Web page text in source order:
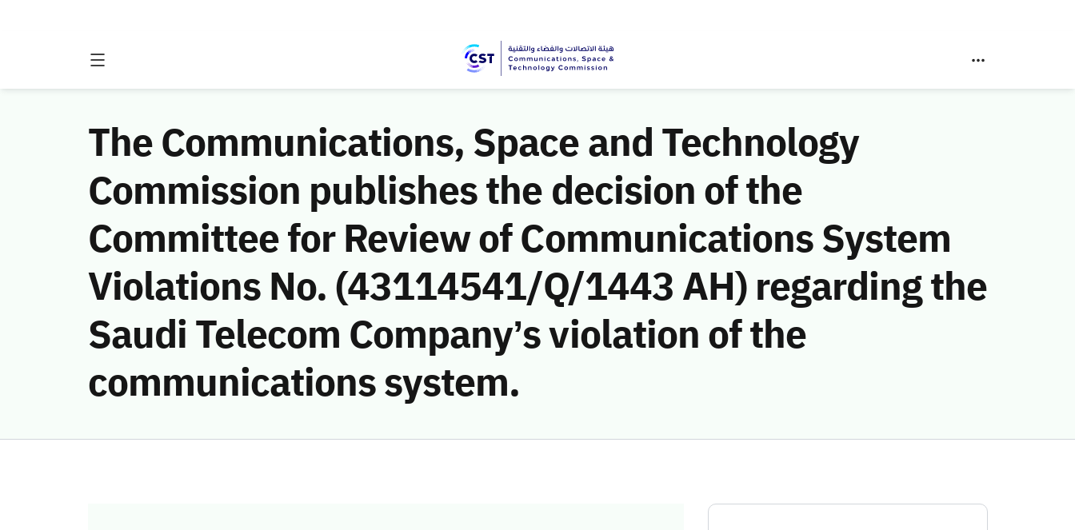
The Communications, Space and Technology
Commission publishes the decision of the
Committee for Review of Communications System
Violations No. (43114541/Q/1443 AH) regarding the
Saudi Telecom Company’s violation of the
communications system.